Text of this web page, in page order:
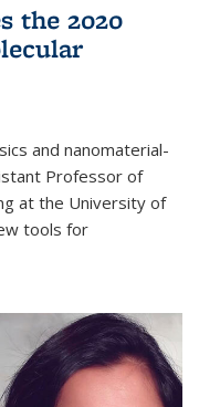
the 2020
and nanomaterial-
Professor of
at the University of
tools for